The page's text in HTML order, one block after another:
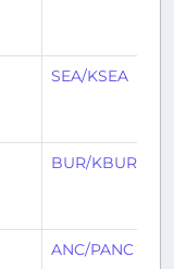
SEA/KSEA
BUR/KBUR
ANC/PANC